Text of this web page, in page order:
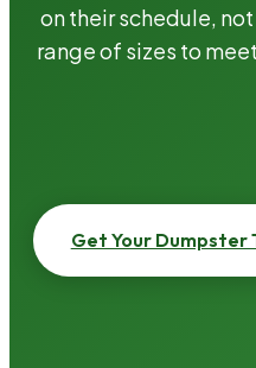
on their schedule,
range of sizes to
Get Your Dumpster